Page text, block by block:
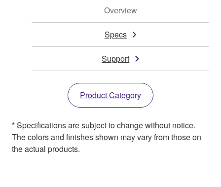
Overview
Specs
Support
Product Category
* Specifications are subject to change without notice.
The colors and finishes shown may vary from those on
the actual products.